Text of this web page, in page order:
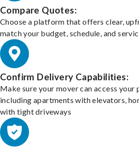
Compare Quotes:
Choose a platform that offers clear,
match your budget, schedule, and
Confirm Delivery Capabilities:
Make sure your mover can access
including apartments with elevators,
with tight driveways